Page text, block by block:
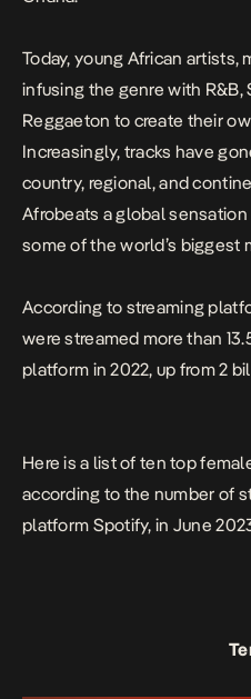
Today, young African artists,
infusing the genre with R&B,
Reggaeton to create their
Increasingly, tracks have
country, regional, and
Afrobeats a global
some of the world’s biggest
According to streaming
were streamed more than
platform in 2022, up from 2
Here is a list of ten top
according to the number of
platform Spotify, in June